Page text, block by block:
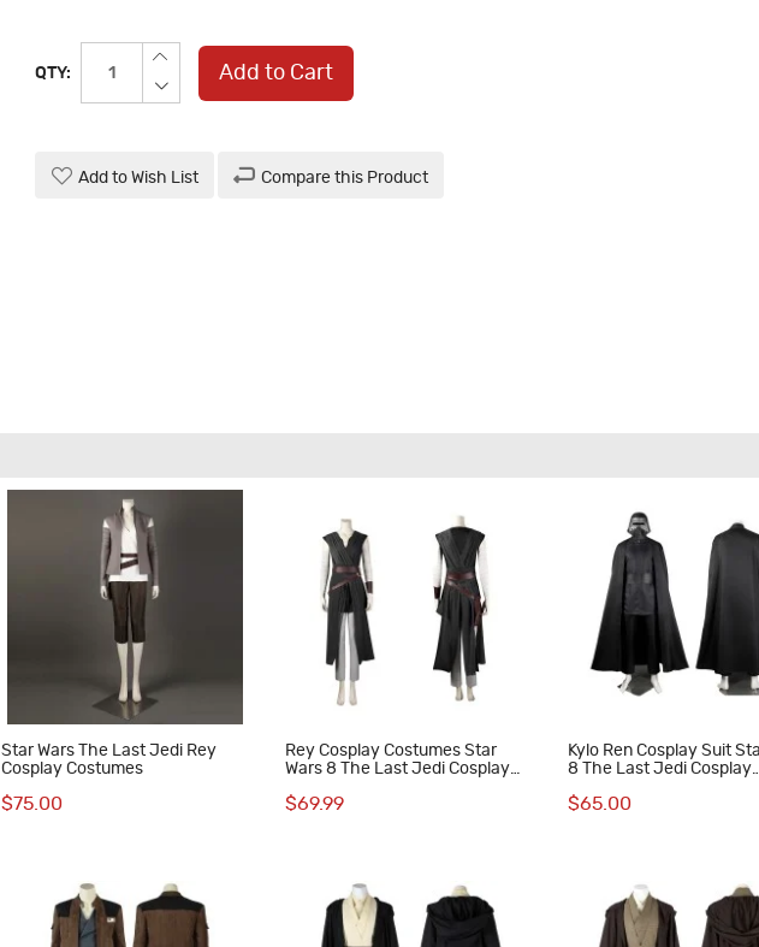
QTY: Add to Cart
Add to Wish List Compare this Product
Star Wars The Last Jedi Rey
Cosplay Costumes
$75.00
Rey Cosplay Costumes Star
Wars 8 The Last Jedi Cosplay
$69.99
Kylo Ren Cosplay Suit
8 The Last Jedi Cosplay
$65.00